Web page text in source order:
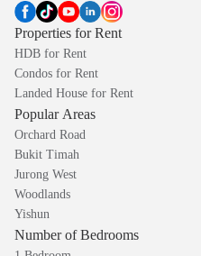
Properties for Rent
HDB for Rent
Condos for Rent
Landed House for Rent
Popular Areas
Orchard Road
Bukit Timah
Jurong West
Woodlands
Yishun
Number of Bedrooms